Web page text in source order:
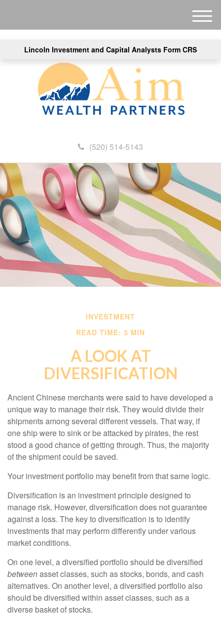
Lincoln Investment and Capital Analysts Form CRS
(520) 514-5143
M
e
INVESTMENT
READ TIME: 3 MIN
A LOOK AT
DIVERSIFICATION
Ancient Chinese merchants were said to have developed a
unique way to manage their risk. They would divide their
shipments among several different vessels. That way, if
one ship were to sink or be attacked by pirates, the rest
stood a good chance of getting through. Thus, the majority
of the shipment could be saved.
Your investment portfolio may benefit from that same logic.
Diversification is an investment principle designed to
manage risk. However, diversification does not guarantee
against a loss. The key to diversification is to identify
investments that may perform differently under various
market conditions.
On one level, a diversified portfolio should be diversified
betweenasset classes, such as stocks, bonds, and cash
alternatives. On another level, a diversified portfolio also
should be diversified within asset classes, such as a
diverse basket of stocks.